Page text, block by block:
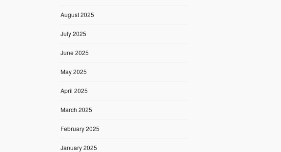
August 2025
July 2025
June 2025
May 2025
April 2025
March 2025
February 2025
January 2025